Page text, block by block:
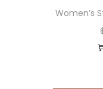
Women’s